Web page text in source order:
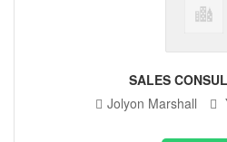
SALES
Jolyon Marshall